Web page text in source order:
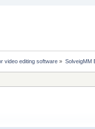
video editing software » SolveigMM